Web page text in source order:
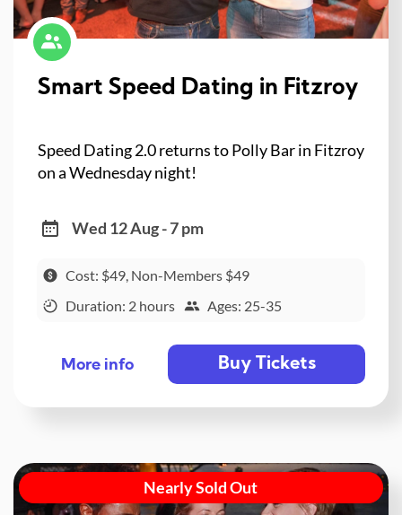
Smart Speed Dating in Fitzroy
Speed Dating 2.0 returns to Polly Bar in Fitzroy
on a Wednesday night!
Wed 12 Aug - 7 pm
Cost: $49, Non-Members $49
Duration: 2 hours
Ages: 25-35
More info Buy Tickets
Nearly Sold Out